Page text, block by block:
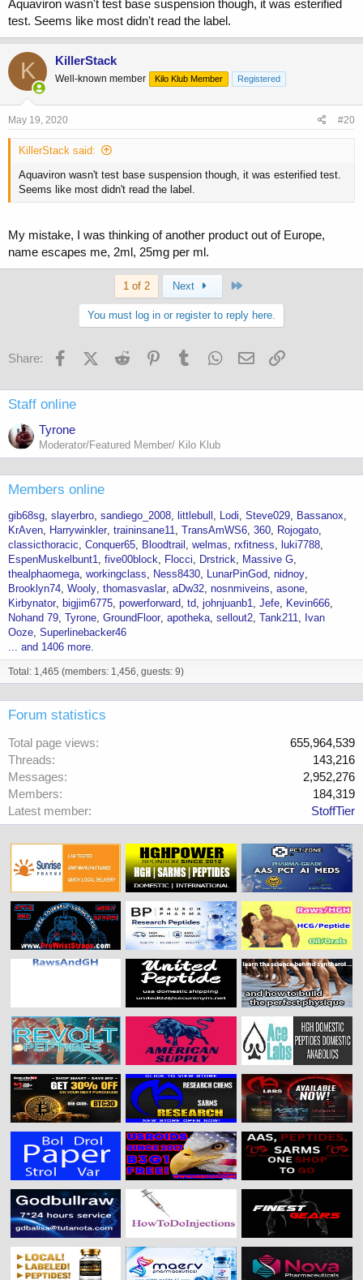
Aquaviron wasn't test base suspension though, it was esterified
test. Seems like most didn't read the label.
K KillerStack
Well-known member Kilo Klub Member Registered
May 19, 2020 #20
KillerStack said:
Aquaviron wasn't test base suspension though, it was esterified test.
Seems like most didn't read the label.
My mistake, I was thinking of another product out of Europe,
name escapes me, 2ml, 25mg per ml.
1 of 2 Next
You must log in or register to reply here.
Share: FacebookX (Twitter)
Reddit PinterestTumblr WhatsApp
Email
Staff online
Tyrone
Moderator/Featured Member/ Kilo Klub
Members online
gib68sg slayerbro sandiego_2008 littlebull Lodi Steve029
Bassanox
KrAven
Harrywinkler traininsane11 TransAmWS6 360
Rojogato
classicthoracic Conquer65 Bloodtrail welmas rxfitness
luki7788
EspenMuskelbunt1 five00block Flocci Drstrick
Massive G
thealphaomega workingclass Ness8430 LunarPinGod nidnoy
Brooklyn74 Wooly thomasvaslar aDw32 nosnmiveins asone
Kirbynator
bigjim6775 powerforward td johnjuanb1 Jefe
Kevin666
Nohand 79 Tyrone GroundFloor apotheka sellout2 Tank211
Ivan
Ooze Superlinebacker46
... and 1406 more.
Total: 1,465 (members: 1,456, guests: 9)
Forum statistics
Total page views
655,964,539
Threads
143,216
Messages
2,952,276
Members
184,319
Latest member
StoffTier